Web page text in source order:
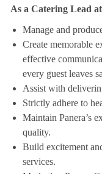
As a Catering Lead
Manage and
Create memorable
effective
every guest leaves
Assist with
Strictly adhere to
Maintain Panera’s
quality.
Build excitement
services.